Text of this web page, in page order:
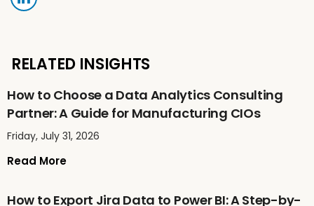
RELATED INSIGHTS
How to Choose a Data Analytics Consulting
Partner: A Guide for Manufacturing CIOs
Friday, July 31, 2026
Read More
How to Export Jira Data to Power BI: A Step-by-